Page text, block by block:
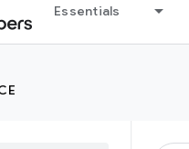
Essentials